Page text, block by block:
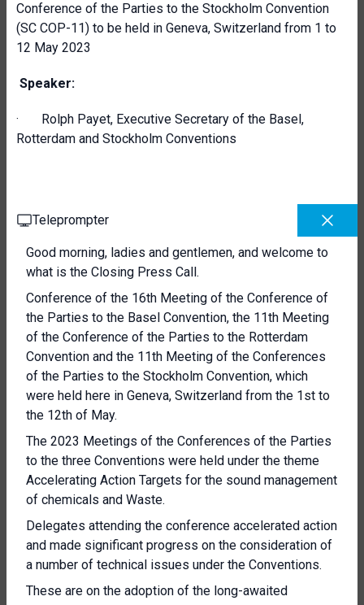
Conference of the Parties to the Stockholm Convention
(SC COP-11) to be held in Geneva, Switzerland from 1 to
12 May 2023
Speaker:
· Rolph Payet, Executive Secretary of the Basel,
Rotterdam and Stockholm Conventions
Teleprompter
Good morning, ladies and gentlemen, and welcome to
what is the Closing Press Call.
Conference of the 16th Meeting of the Conference of
the Parties to the Basel Convention, the 11th Meeting
of the Conference of the Parties to the Rotterdam
Convention and the 11th Meeting of the Conferences
of the Parties to the Stockholm Convention, which
were held here in Geneva, Switzerland from the 1st to
the 12th of May.
The 2023 Meetings of the Conferences of the Parties
to the three Conventions were held under the theme
Accelerating Action Targets for the sound management
of chemicals and Waste.
Delegates attending the conference accelerated action
and made significant progress on the consideration of
a number of technical issues under the Conventions.
These are on the adoption of the long-awaited